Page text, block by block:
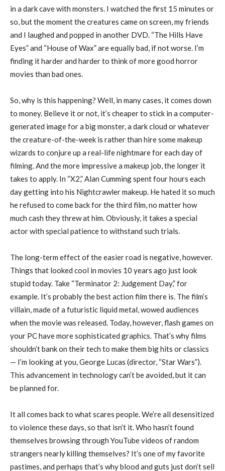
in a dark cave with monsters. I watched the first 15 minutes or
so, but the moment the creatures came on screen, my friends
and I laughed and popped in another DVD. “The Hills Have
Eyes” and “House of Wax” are equally bad, if not worse. I’m
finding it harder and harder to think of more good horror
movies than bad ones.
So, why is this happening? Well, in many cases, it comes down
to money. Believe it or not, it’s cheaper to stick in a computer-
generated image for a big monster, a dark cloud or whatever
the creature-of-the-week is rather than hire some makeup
wizards to conjure up a real-life nightmare for each day of
filming. And the more impressive a makeup job, the longer it
takes to apply. In “X2,” Alan Cumming spent four hours each
day getting into his Nightcrawler makeup. He hated it so much
he refused to come back for the third film, no matter how
much cash they threw at him. Obviously, it takes a special
actor with special patience to withstand such trials.
The long-term effect of the easier road is negative, however.
Things that looked cool in movies 10 years ago just look
stupid today. Take “Terminator 2: Judgement Day,” for
example. It’s probably the best action film there is. The film’s
villain, made of a futuristic liquid metal, wowed audiences
when the movie was released. Today, however, flash games on
your PC have more sophisticated graphics. That’s why films
shouldn’t bank on their tech to make them big hits or classics
— I’m looking at you, George Lucas (director, “Star Wars”).
This advancement in technology can’t be avoided, but it can
be planned for.
It all comes back to what scares people. We’re all desensitized
to violence these days, so that isn’t it. Who hasn’t found
themselves browsing through YouTube videos of random
strangers nearly killing themselves? It’s one of my favorite
pastimes, and perhaps that’s why blood and guts just don’t sell